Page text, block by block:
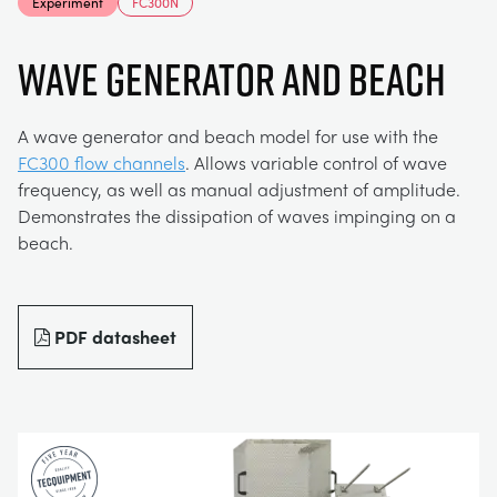
ENVIRONMENTAL CONTROL
MATERIALS TESTING & PROPERTIES
DEFENCE
METALS
STUDENT RESOURCE AREA
MY ACCOUNT
MY QUOTE
Wave Generator and Beach
A wave generator and beach model for use with the
FC300 flow channels. Allows variable control of wave
frequency, as well as manual adjustment of amplitude.
Demonstrates the dissipation of waves impinging on a
beach.
PDF datasheet